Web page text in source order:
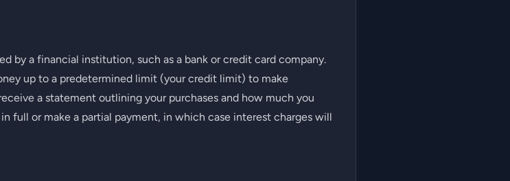
by a financial institution, such as a bank or credit card company.
up to a predetermined limit (your credit limit) to make
a statement outlining your purchases and how much you
full or make a partial payment, in which case interest charges will